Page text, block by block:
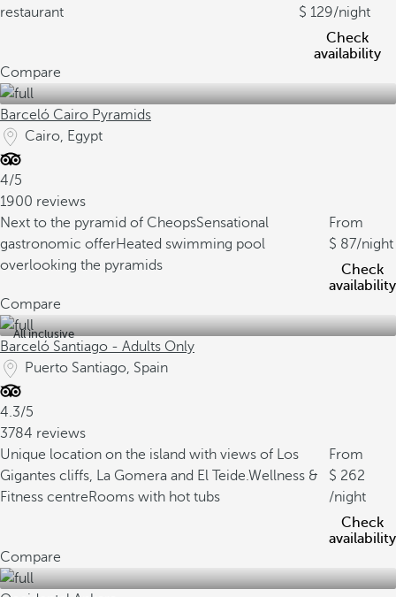
restaurant
129/night
Check
availability
Compare
Barceló Cairo Pyramids
Cairo, Egypt
4/5
1900 reviews
Next to the pyramid of CheopsSensational
gastronomic offerHeated swimming pool
overlooking the pyramids
From
87/night
Check
availability
Compare
All inclusive
Barceló Santiago - Adults Only
Puerto Santiago, Spain
4.3/5
3784 reviews
Unique location on the island with views of Los
Gigantes cliffs, La Gomera and El Teide.Wellness &
Fitness centreRooms with hot tubs
From
262
/night
Check
availability
Compare